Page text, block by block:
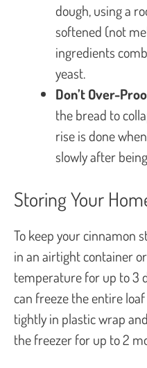
dough, using a
softened (not
ingredients
yeast.
Don’t Over-
the bread to
rise is done
slowly after
Storing Your
To keep your cinnamon
in an airtight container
temperature for up to 3
can freeze the entire
tightly in plastic wrap
the freezer for up to 2